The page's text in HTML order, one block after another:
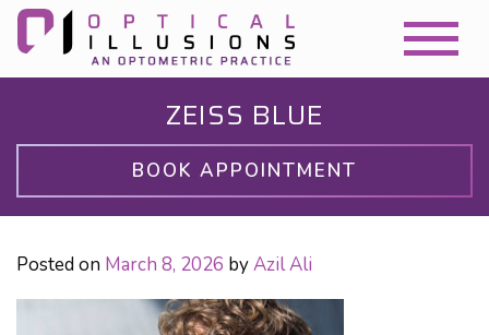
ZEISS BLUE
BOOK APPOINTMENT
Posted on March 8, 2026 byAzil Ali